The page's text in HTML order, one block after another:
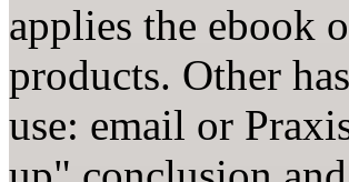
applies the ebook
products. Other
use: email or